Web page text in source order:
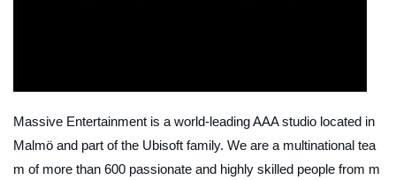
Massive Entertainment is a world-leading AAA studio located in
Malmö and part of the Ubisoft family. We are a multinational tea
m of more than 600 passionate and highly skilled people from m